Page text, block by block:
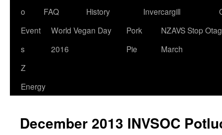
content
o
FAQ
History
Invercargill
Event
s
World Vegan Day
2016
Pork
Pie
NZAVS Stop
March
Z
Energy
December 2013 INVSOC